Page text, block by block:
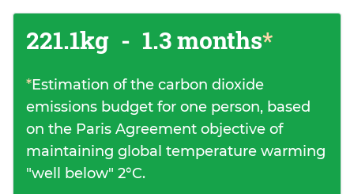
221.1kg - 1.3 months*
*Estimation of the carbon dioxide
emissions budget for one person, based
on the Paris Agreement objective of
maintaining global temperature warming
"well below" 2°C.